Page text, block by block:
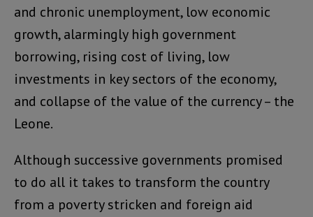
and chronic unemployment, low economic
growth, alarmingly high government
borrowing, rising cost of living, low
investments in key sectors of the economy,
and collapse of the value of the currency – the
Leone.
Although successive governments promised
to do all it takes to transform the country
from a poverty stricken and foreign aid